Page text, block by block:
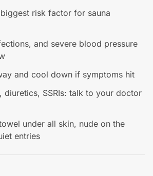
risk factor for sauna
and severe blood pressure
and cool down if symptoms hit
diuretics, SSRIs: talk to your doctor
under all skin, nude on the
entries